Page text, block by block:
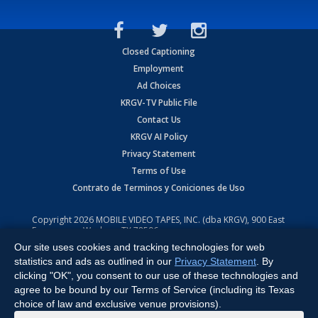
Closed Captioning
Employment
Ad Choices
KRGV-TV Public File
Contact Us
KRGV AI Policy
Privacy Statement
Terms of Use
Contrato de Terminos y Coniciones de Uso
Copyright2026 MOBILE VIDEO TAPES, INC. (dba KRGV), 900 East
Expressway, Weslaco, TX 78596.
All Rights Reserved. Powered by:Ruby Shore Software
Our site uses cookies and tracking technologies for web
statistics and ads as outlined in our Privacy Statement . By
clicking "OK", you consent to our use of these technologies and
agree to be bound by our Terms of Service (including its Texas
choice of law and exclusive venue provisions).